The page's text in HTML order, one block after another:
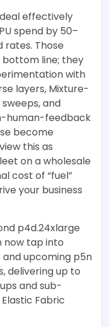
effectively
spend by 50–
Those
bottom line; they
with
layers, Mixture-
and
human-feedback
become
this as
on a wholesale
cost of “fuel”
your business
p4d.24xlarge
now tap into
and upcoming p5n
delivering up to
and sub-
Fabric